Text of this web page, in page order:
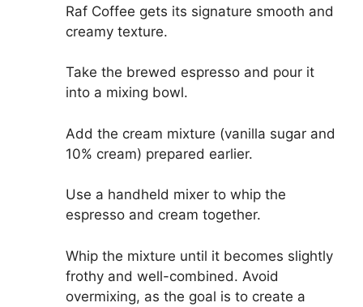
Raf Coffee gets its signature smooth and
creamy texture.
Take the brewed espresso and pour it
into a mixing bowl.
Add the cream mixture (vanilla sugar and
10% cream) prepared earlier.
Use a handheld mixer to whip the
espresso and cream together.
Whip the mixture until it becomes slightly
frothy and well-combined. Avoid
overmixing, as the goal is to create a